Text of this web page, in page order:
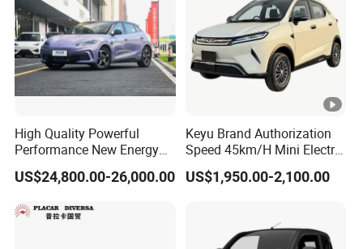
High Quality Powerful
Performance New Energy
Vehicles Car Byd Seal06 Gt
US$24,800.00-26,000.00
Keyu Brand Authorization
Speed 45km/H Mini Electric
Car for Rural Travel
US$1,950.00-2,100.00